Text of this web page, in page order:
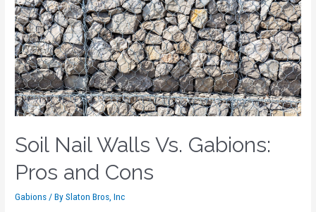
Soil Nail Walls Vs. Gabions:
Pros and Cons
Gabions / BySlaton Bros, Inc